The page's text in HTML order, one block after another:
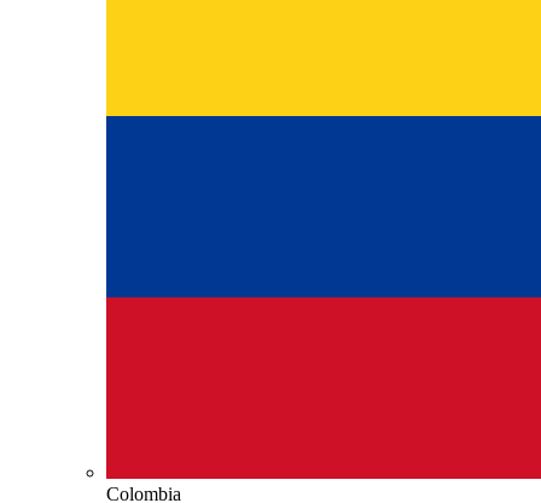
Colombia